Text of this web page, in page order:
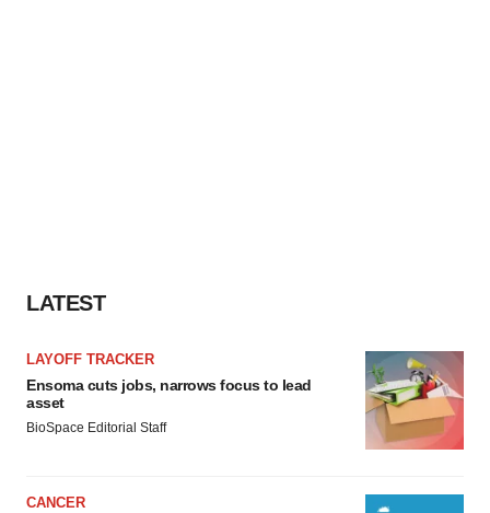
LATEST
LAYOFF TRACKER
Ensoma cuts jobs, narrows focus to lead
asset
BioSpace Editorial Staff
CANCER